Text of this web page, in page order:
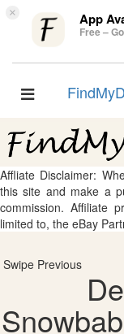
× App
Free –
Toggle
Affliate Disclaimer:
this site and make a
commission. Affiliate
limited to, the eBay
Swipe Previous